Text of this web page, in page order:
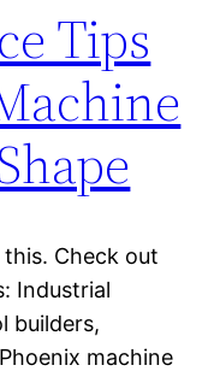
Tips
Check out
Industrial
builders,
machine